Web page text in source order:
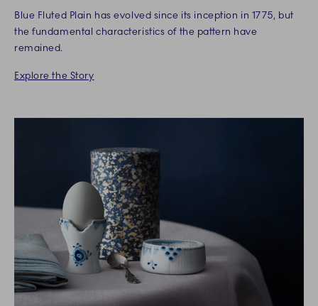
Blue Fluted Plain has evolved since its inception in 1775, but
the fundamental characteristics of the pattern have
remained.
Explore the Story